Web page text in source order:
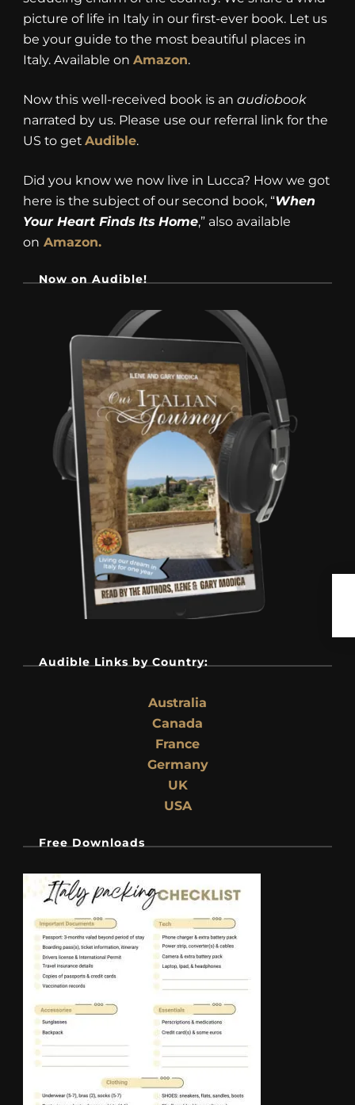
picture of life in Italy in our first-ever book. Let us
be your guide to the most beautiful places in
Italy. Available on Amazon.
Now this well-received book is an audiobook
narrated by us. Please use our referral link for the
US to get Audible.
Did you know we now live in Lucca? How we got
here is the subject of our second book, “When
Your Heart Finds Its Home,” also available
on Amazon.
Now on Audible!
Audible Links by Country:
Australia
Canada
France
Germany
UK
USA
Free Downloads